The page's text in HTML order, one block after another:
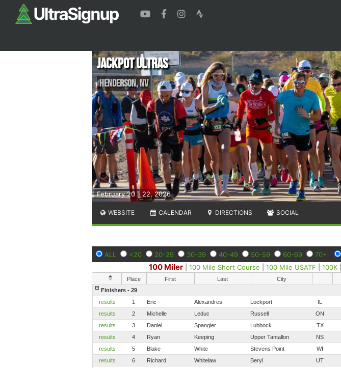
February 20 - 22, 2026
Jackpot Ultras
Henderson,NV
WEBSITE CALENDAR DIRECTIONS SOCIAL
ALL <20 20-29 30-39 40-49 50-59 60-69 70+
100 Miler |100 Mile Short Course |100 Mile USATF |100K
Place First Last City
Finishers - 29
results
1 Eric Alexandres Lockport IL
results
2 Michelle Leduc Russell ON
results
3 Daniel Spangler Lubbock TX
results
4 Ryan Keeping Upper Tantallon NS
results
5 Blake White Stevens Point WI
results
6 Richard Whitelaw Beryl UT